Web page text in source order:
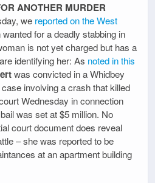
ANOTHER MURDER
we reported on the West
for a deadly stabbing in
is not yet charged but has a
identifying her: As noted in this
was convicted in a Whidbey
involving a crash that killed
Wednesday in connection
was set at $5 million. No
court document does reveal
– she was reported to be
at an apartment building